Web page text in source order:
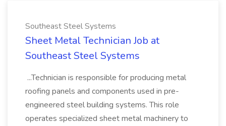
Southeast Steel Systems
Sheet Metal Technician Job at
Southeast Steel Systems
...Technician is responsible for producing metal
roofing panels and components used in pre-
engineered steel building systems. This role
operates specialized sheet metal machinery to